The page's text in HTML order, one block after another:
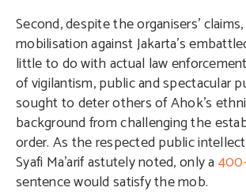
Second, despite the organisers’
mobilisation against Jakarta’s
little to do with actual law
of vigilantism, public and spectacular
sought to deter others of Ahok’s
background from challenging the
order. As the respected public
Syafi Ma’arif astutely noted, only a
sentence would satisfy the mob.